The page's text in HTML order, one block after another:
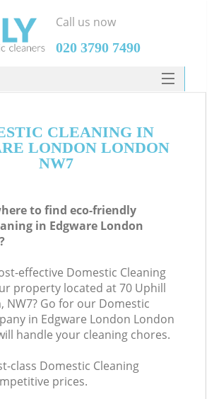
CLEANING IN
LONDON LONDON
NW7
to find eco-friendly
in Edgware London
effective Domestic Cleaning
property located at 70 Uphill
NW7? Go for our Domestic
in Edgware London London
handle your cleaning chores.
class Domestic Cleaning
prices.
Call us now
‎020 3790 7490
HOME
DEALS
CONTACTS